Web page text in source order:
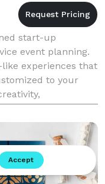
start-up
event planning.
experiences that
to your
every detail to trans